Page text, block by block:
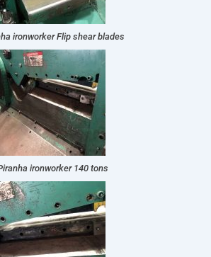
ironworker Flip shear blades
ironworker 140 tons